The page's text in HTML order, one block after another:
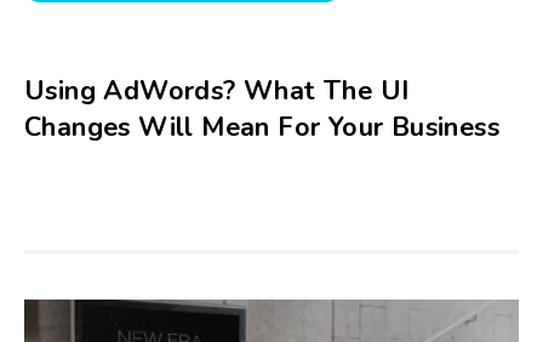
Using AdWords? What The UI
Changes Will Mean For Your Business